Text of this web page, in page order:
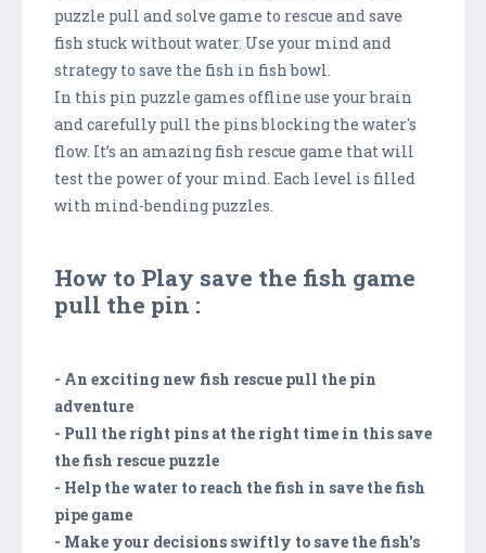
puzzle pull and solve game to rescue and save
fish stuck without water. Use your mind and
strategy to save the fish in fish bowl.
In this pin puzzle games offline use your brain
and carefully pull the pins blocking the water's
flow. It’s an amazing fish rescue game that will
test the power of your mind. Each level is filled
with mind-bending puzzles.
How to Play save the fish game
pull the pin :
- An exciting new fish rescue pull the pin
adventure
- Pull the right pins at the right time in this save
the fish rescue puzzle
- Help the water to reach the fish in save the fish
pipe game
- Make your decisions swiftly to save the fish's